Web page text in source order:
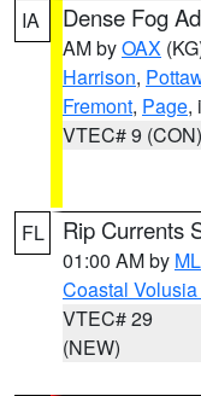
IA Dense Fog
AM byOAX
Harrison,
Fremont, Page,
VTEC# 9 (CON)
FL Rip Currents
01:00 AM by
Coastal
VTEC# 29
(NEW)